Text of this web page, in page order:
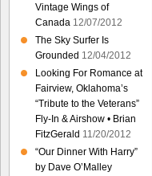
Vintage Wings of
Canada 12/07/2012
The Sky Surfer Is
Grounded 12/04/2012
Looking For Romance at
Fairview, Oklahoma’s
“Tribute to the Veterans”
Fly-In & Airshow • Brian
FitzGerald 11/20/2012
“Our Dinner With Harry”
by Dave O’Malley